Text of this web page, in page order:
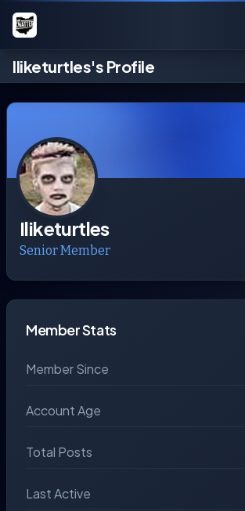
Iliketurtles's Profile
Iliketurtles
Senior Member
Member Stats
Member Since
Account Age
Total Posts
Last Active